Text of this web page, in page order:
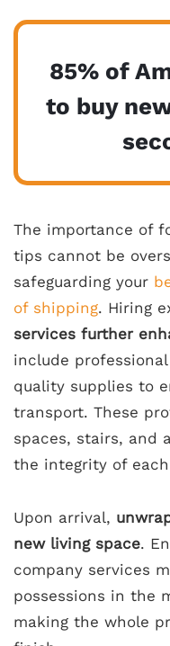
85% of
to buy
The importance of
tips cannot be
safeguarding your
of shipping. Hiring
services further
include
quality supplies to
transport. These
spaces, stairs, and
the integrity of
Upon arrival,
new living space.
company services
possessions in the
making the whole